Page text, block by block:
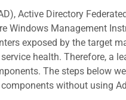
Active Directory
Windows Management
exposed by the target
health. Therefore, a
The steps below
without using